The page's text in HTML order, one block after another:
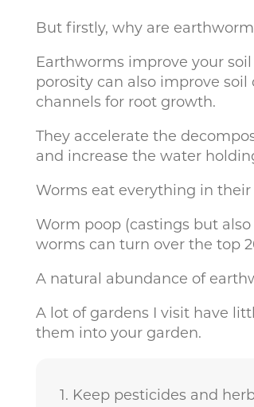
But firstly, why are
Earthworms improve your
porosity can also improve
channels for root growth.
They accelerate the
and increase the water
Worms eat everything in
Worm poop (castings but
worms can turn over the top
A natural abundance of
A lot of gardens I visit have
them into your garden.
Keep pesticides and